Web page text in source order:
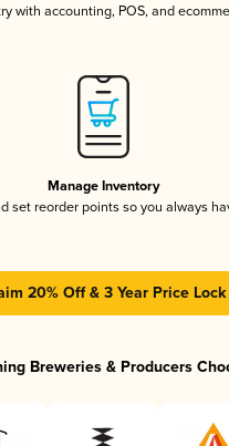
with accounting, POS, and
Manage Inventory
set reorder points so you always
20% Off & 3 Year Price Lock
Breweries & Producers